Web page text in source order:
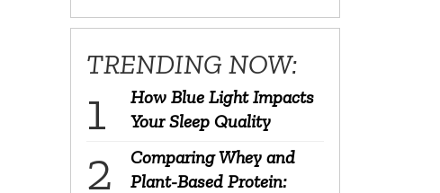
TRENDING NOW:
How Blue Light Impacts
Your Sleep Quality
Comparing Whey and
Plant-Based Protein: